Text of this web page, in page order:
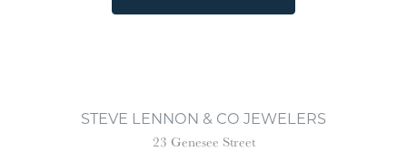
STEVE LENNON & CO JEWELERS
23 Genesee Street